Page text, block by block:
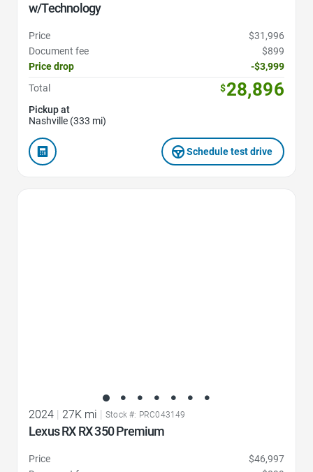
w/Technology
Price
$31,996
Document fee
$899
Price drop
-$3,999
Total
$28,896
Pickup at
Nashville (333 mi)
Schedule test drive
2024 | 27K mi | Stock #: PRC043149
Lexus RX RX 350 Premium
Price
$46,997